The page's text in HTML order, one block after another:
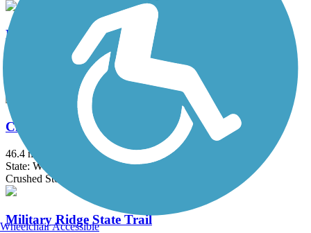
Baraboo Riverwalk
Cheese Country Recreation Trail
46.4 mi
State: WI
Crushed Stone, Dirt, Gravel
Military Ridge State Trail
Wheelchair Accessible